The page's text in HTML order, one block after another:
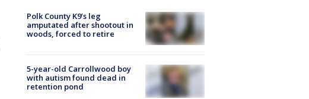
Polk County K9’s leg
amputated after shootout in
woods, forced to retire
5-year-old Carrollwood boy
with autism found dead in
retention pond